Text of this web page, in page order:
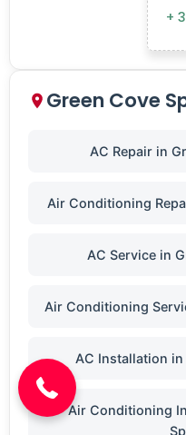
+
Green Cove
AC Repair in
Air Conditioning
AC Service in
Air Conditioning
AC Installation in
Air Conditioning
(904) 646-